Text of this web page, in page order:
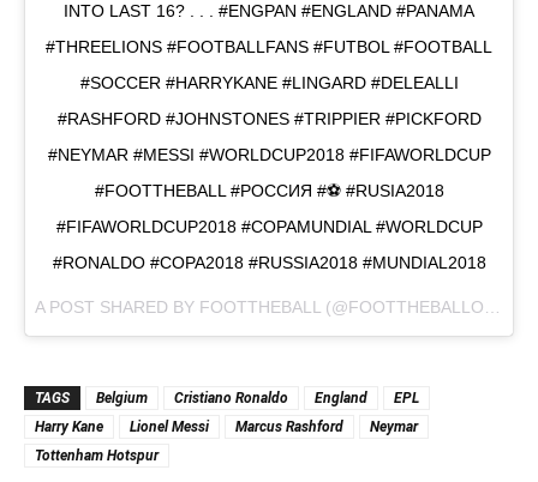
INTO LAST 16? . . . #ENGPAN #ENGLAND #PANAMA
#THREELIONS #FOOTBALLFANS #FUTBOL #FOOTBALL
#SOCCER #HARRYKANE #LINGARD #DELEALLI
#RASHFORD #JOHNSTONES #TRIPPIER #PICKFORD
#NEYMAR #MESSI #WORLDCUP2018 #FIFAWORLDCUP
#FOOTTHEBALL #РОССИЯ #⚽️ #RUSIA2018
#FIFAWORLDCUP2018 #COPAMUNDIAL #WORLDCUP
#RONALDO #COPA2018 #RUSSIA2018 #MUNDIAL2018
A POST SHARED BY FOOTTHEBALL (@FOOTTHEBALLOFFICIAL) ON
TAGS Belgium Cristiano Ronaldo England
EPL
Harry Kane
Lionel Messi Marcus Rashford
Neymar
Tottenham Hotspur